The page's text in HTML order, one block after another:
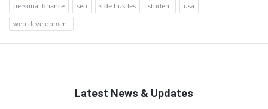
personal finance
seo side hustles student
usa
web development
Latest News & Updates